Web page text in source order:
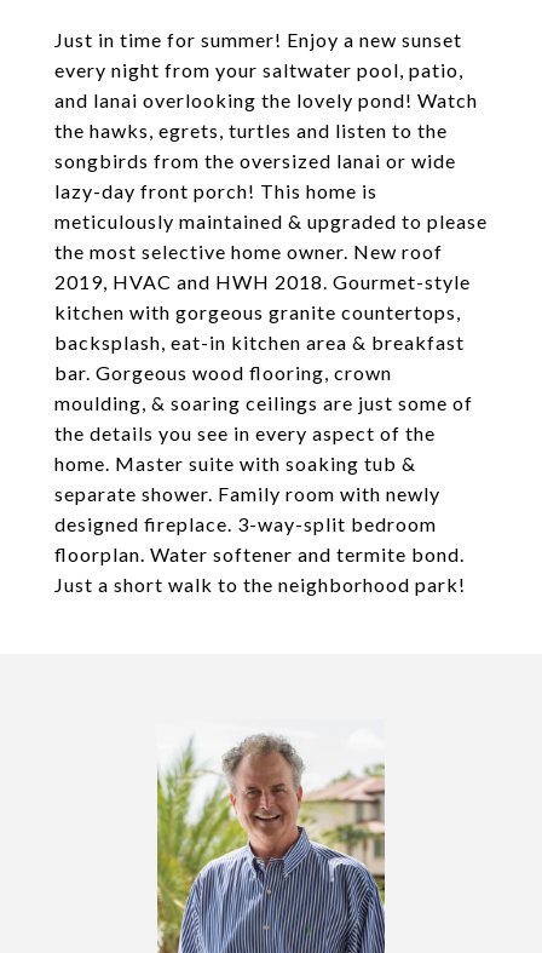
Just in time for summer! Enjoy a new sunset
every night from your saltwater pool, patio,
and lanai overlooking the lovely pond! Watch
the hawks, egrets, turtles and listen to the
songbirds from the oversized lanai or wide
lazy-day front porch! This home is
meticulously maintained & upgraded to please
the most selective home owner. New roof
2019, HVAC and HWH 2018. Gourmet-style
kitchen with gorgeous granite countertops,
backsplash, eat-in kitchen area & breakfast
bar. Gorgeous wood flooring, crown
moulding, & soaring ceilings are just some of
the details you see in every aspect of the
home. Master suite with soaking tub &
separate shower. Family room with newly
designed fireplace. 3-way-split bedroom
floorplan. Water softener and termite bond.
Just a short walk to the neighborhood park!